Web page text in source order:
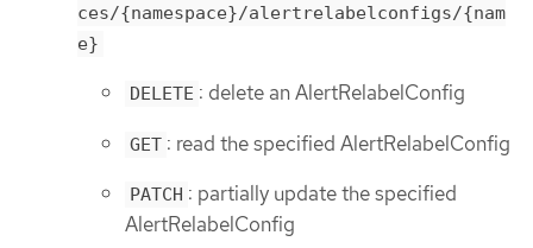
ces/{namespace}/alertrelabelconfigs/{nam
e}
DELETE : delete an AlertRelabelConfig
GET : read the specified AlertRelabelConfig
PATCH : partially update the specified
AlertRelabelConfig